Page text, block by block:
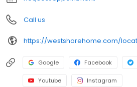
homeowners.
Call us
https://westshorehome.com/
Google Facebook
Youtube Instagram